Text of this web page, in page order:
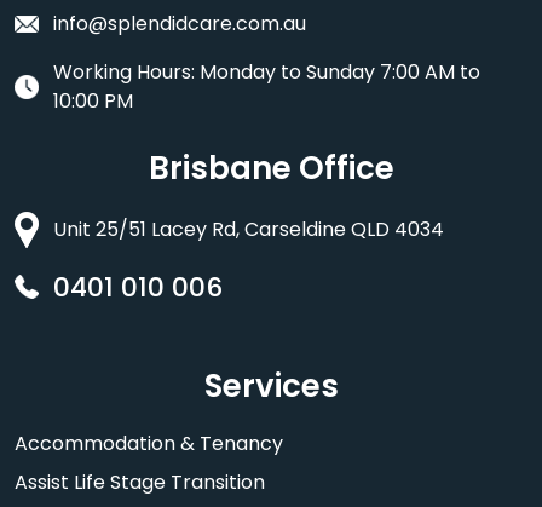
info@splendidcare.com.au
Working Hours: Monday to Sunday 7:00 AM to
10:00 PM
Brisbane Office
Unit 25/51 Lacey Rd, Carseldine QLD 4034
0401 010 006
Services
Accommodation & Tenancy
Assist Life Stage Transition